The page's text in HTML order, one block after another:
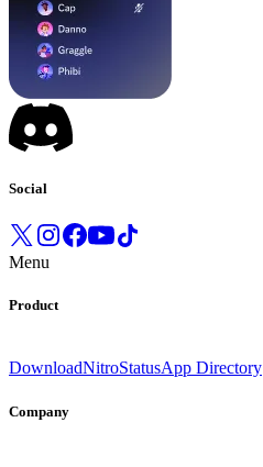
Social
Menu
Product
DownloadNitroStatusApp Directory
Company